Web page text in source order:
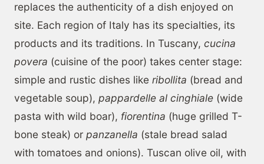
replaces the authenticity of a dish enjoyed on
site. Each region of Italy has its specialties, its
products and its traditions. In Tuscany, cucina
povera (cuisine of the poor) takes center stage:
simple and rustic dishes like ribollita (bread and
vegetable soup), pappardelle al cinghiale (wide
pasta with wild boar), fiorentina (huge grilled T-
bone steak) or panzanella (stale bread salad
with tomatoes and onions). Tuscan olive oil, with